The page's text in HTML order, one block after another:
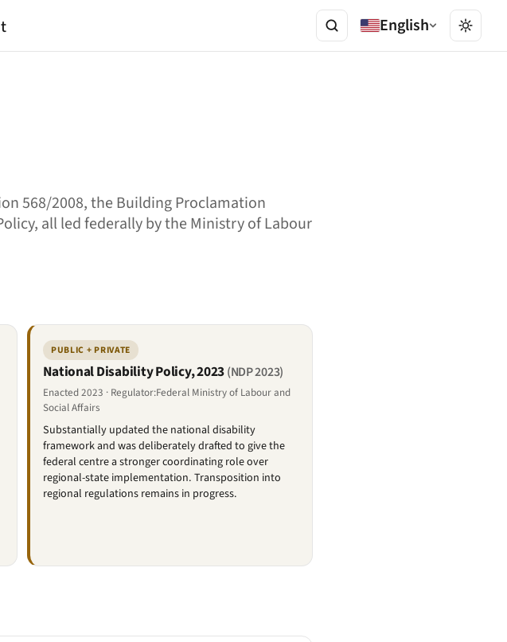
English
568/2008, the Building Proclamation
all led federally by the Ministry of Labour
PUBLIC + PRIVATE
National Disability Policy, 2023(NDP 2023)
Enacted 2023 · Regulator:Federal Ministry of Labour and
Social Affairs
Substantially updated the national disability
framework and was deliberately drafted to give the
federal centre a stronger coordinating role over
regional-state implementation. Transposition into
regional regulations remains in progress.